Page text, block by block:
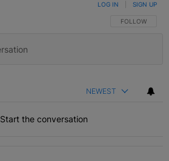
FOLLOW THIS
FOLLOW
LOG IN SIGN UP
NEWEST
Start the conversation